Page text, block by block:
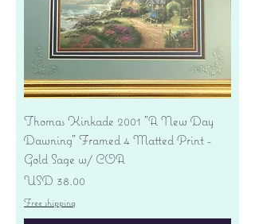
Thomas Kinkade 2001 "A New Day
Dawning" Framed 4 Matted Print -
Gold Sage w/ COA
Precio
USD 38.00
Free shipping